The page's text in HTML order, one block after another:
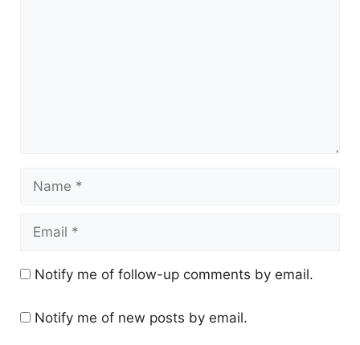
Name
Email
Notify me of follow-up comments by email.
Notify me of new posts by email.